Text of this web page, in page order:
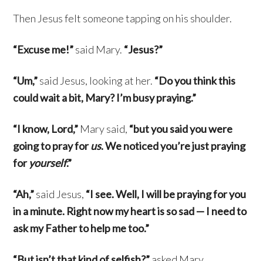
Then Jesus felt someone tapping on his shoulder.
“Excuse me!”said Mary. “Jesus?”
“Um,”said Jesus, looking at her. “Do you think this
could wait a bit, Mary? I’m busy praying.”
“I know, Lord,” Mary said, “but you said you were
going to pray forus. We noticed you’re just praying
foryourself.”
“Ah,”said Jesus, “I see. Well, I will be praying for you
in a minute. Right now my heart is so sad — I need to
ask my Father to help me too.”